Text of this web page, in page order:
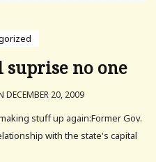
no one
DECEMBER 20, 2009
stuff up again:Former Gov.
with the state's capital